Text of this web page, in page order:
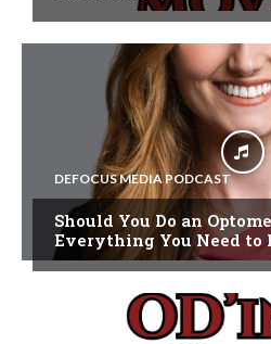
DEFOCUS MEDIA PODCAST
Should You Do an
Everything You Need to